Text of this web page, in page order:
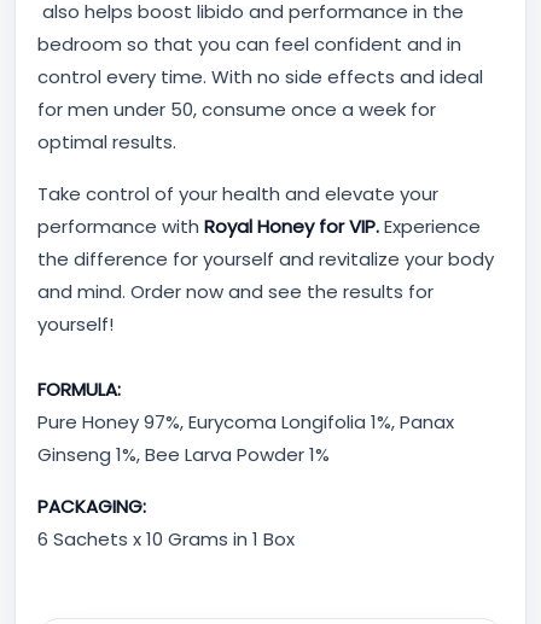
also helps boost libido and performance in the
bedroom so that you can feel confident and in
control every time. With no side effects and ideal
for men under 50, consume once a week for
optimal results.
Take control of your health and elevate your
performance with Royal Honey for VIP.Experience
the difference for yourself and revitalize your body
and mind. Order now and see the results for
yourself!
FORMULA:
Pure Honey 97%, Eurycoma Longifolia 1%, Panax
Ginseng 1%, Bee Larva Powder 1%
PACKAGING:
6 Sachets x 10 Grams in 1 Box